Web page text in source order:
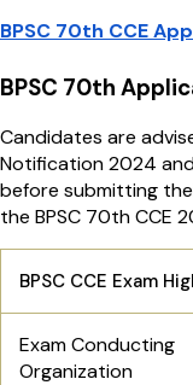
BPSC 70th CCE
BPSC 70th
Candidates are
Notification 2024
before submitting
the BPSC 70th CCE
BPSC CCE Exam
Exam Conducting
Organization